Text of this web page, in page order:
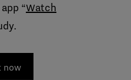
“Watch
now